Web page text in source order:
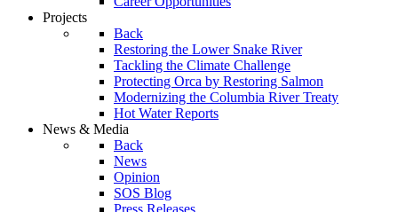
Projects
Back
Restoring the Lower Snake River
Tackling the Climate Challenge
Protecting Orca by Restoring Salmon
Modernizing the Columbia River Treaty
Hot Water Reports
News & Media
Back
News
Opinion
SOS Blog
Press Releases